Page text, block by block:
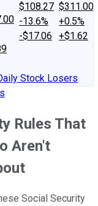
$108.27
-13.6%
-$17.06
$311.00
+0.5%
+$1.62
Stock Losers
Rules That
Aren't
Social Security